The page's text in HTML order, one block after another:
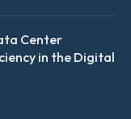
Center
in the Digital